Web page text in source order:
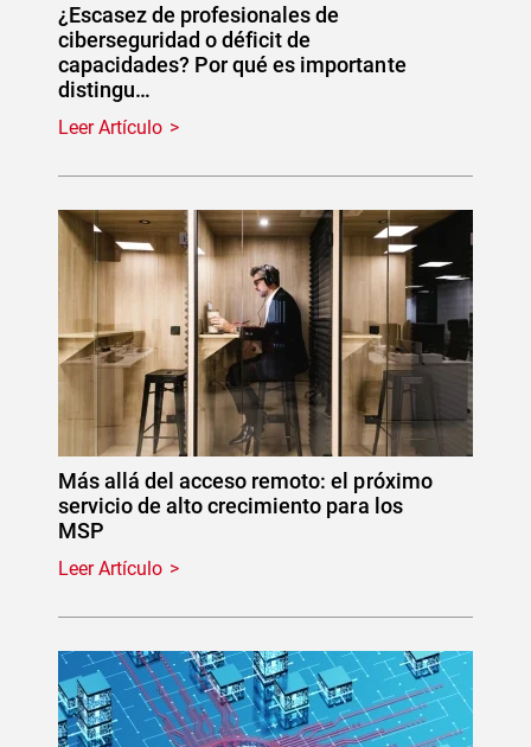
¿Escasez de profesionales de
ciberseguridad o déficit de
capacidades? Por qué es importante
distingu…
Leer Artículo
Más allá del acceso remoto: el próximo
servicio de alto crecimiento para los
MSP
Leer Artículo